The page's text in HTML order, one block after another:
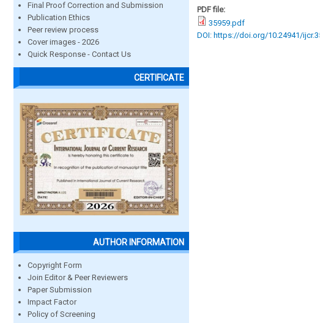
Final Proof Correction and Submission
Publication Ethics
Peer review process
Cover images - 2026
Quick Response - Contact Us
CERTIFICATE
AUTHOR INFORMATION
Copyright Form
Join Editor & Peer Reviewers
Paper Submission
Impact Factor
Policy of Screening
PDF file:
35959.pdf
DOI: https://doi.org/10.24941/